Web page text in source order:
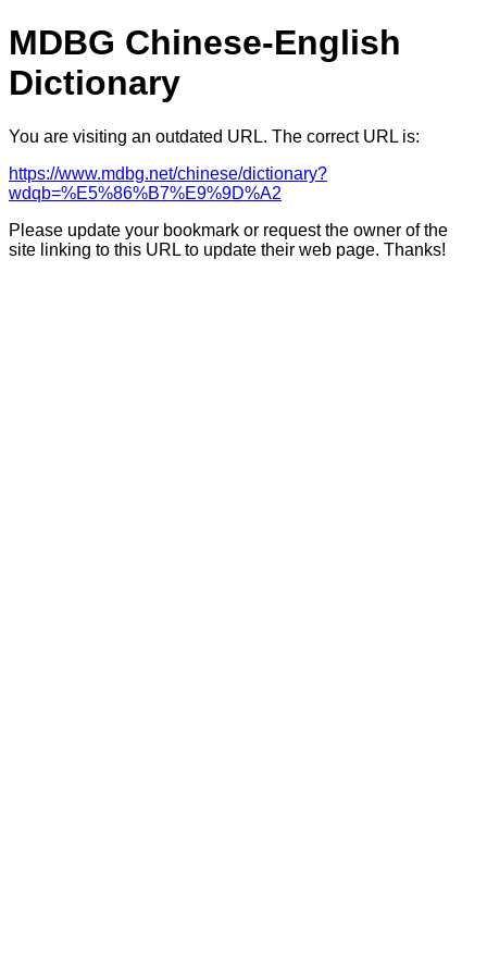
MDBG Chinese-English
Dictionary
You are visiting an outdated URL. The correct URL is:
https://www.mdbg.net/chinese/dictionary?
wdqb=%E5%86%B7%E9%9D%A2
Please update your bookmark or request the owner of the
site linking to this URL to update their web page. Thanks!